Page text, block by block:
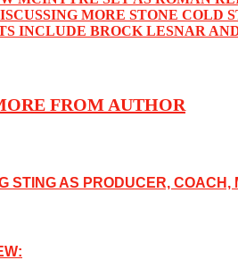
MORE STONE
INCLUDE BROCK LESNAR
FROM AUTHOR
STING AS PRODUCER,